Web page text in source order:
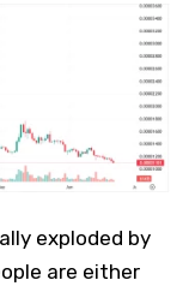
exploded by
are either